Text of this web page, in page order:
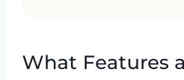
What Features